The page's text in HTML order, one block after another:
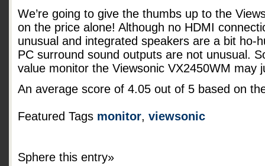
We’re going to give the thumbs up to the
on the price alone! Although no HDMI
unusual and integrated speakers are a bit ho-
PC surround sound outputs are not unusual.
value monitor the Viewsonic VX2450WM may
An average score of 4.05 out of 5 based on
Featured Tags monitor, viewsonic
Sphere this entry»